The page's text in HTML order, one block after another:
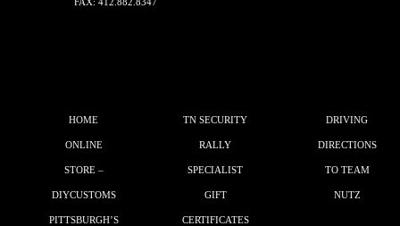
HOME
ONLINE
STORE –
DIYCUSTOMS
PITTSBURGH’S
TN SECURITY
RALLY
SPECIALIST
GIFT
CERTIFICATES
DRIVING
DIRECTIONS
TO TEAM
NUTZ